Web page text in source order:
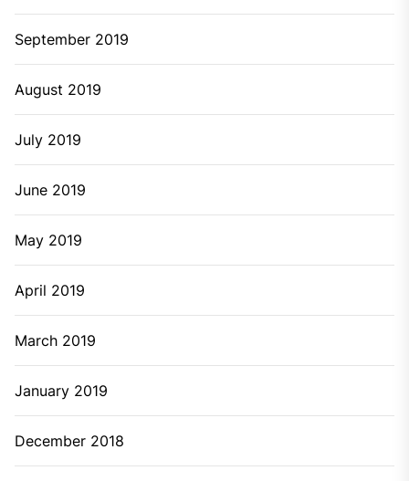
September 2019
August 2019
July 2019
June 2019
May 2019
April 2019
March 2019
January 2019
December 2018